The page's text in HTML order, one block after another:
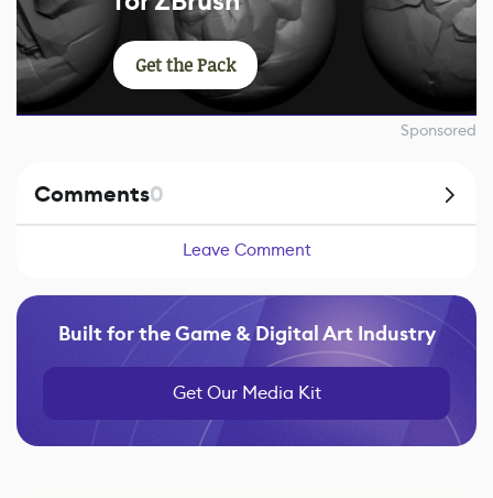
Get the Pack
Sponsored
Comments0
Leave Comment
Built for the Game & Digital Art Industry
Get Our Media Kit